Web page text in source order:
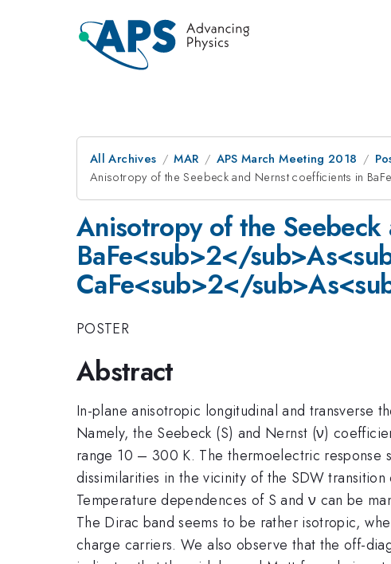
All Archives MAR APS March Meeting 2018
Anisotropy of the Seebeck and Nernst coefficients in
Anisotropy of the
BaFe<sub>2</
CaFe<sub>2</
POSTER
Abstract
In-plane anisotropic longitudinal and transverse
Namely, the Seebeck (S) and Nernst (ν)
range 10 – 300 K. The thermoelectric response
dissimilarities in the vicinity of the SDW
Temperature dependences of S and ν can be
The Dirac band seems to be rather isotropic,
charge carriers. We also observe that the off-